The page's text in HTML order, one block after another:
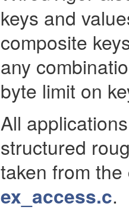
keys and
composite
any
byte limit on
All
structured
taken from
ex_access.c.